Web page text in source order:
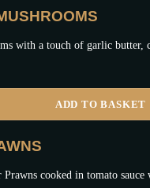
with a touch of garlic butter,
ADD TO BASKET
cooked in tomato